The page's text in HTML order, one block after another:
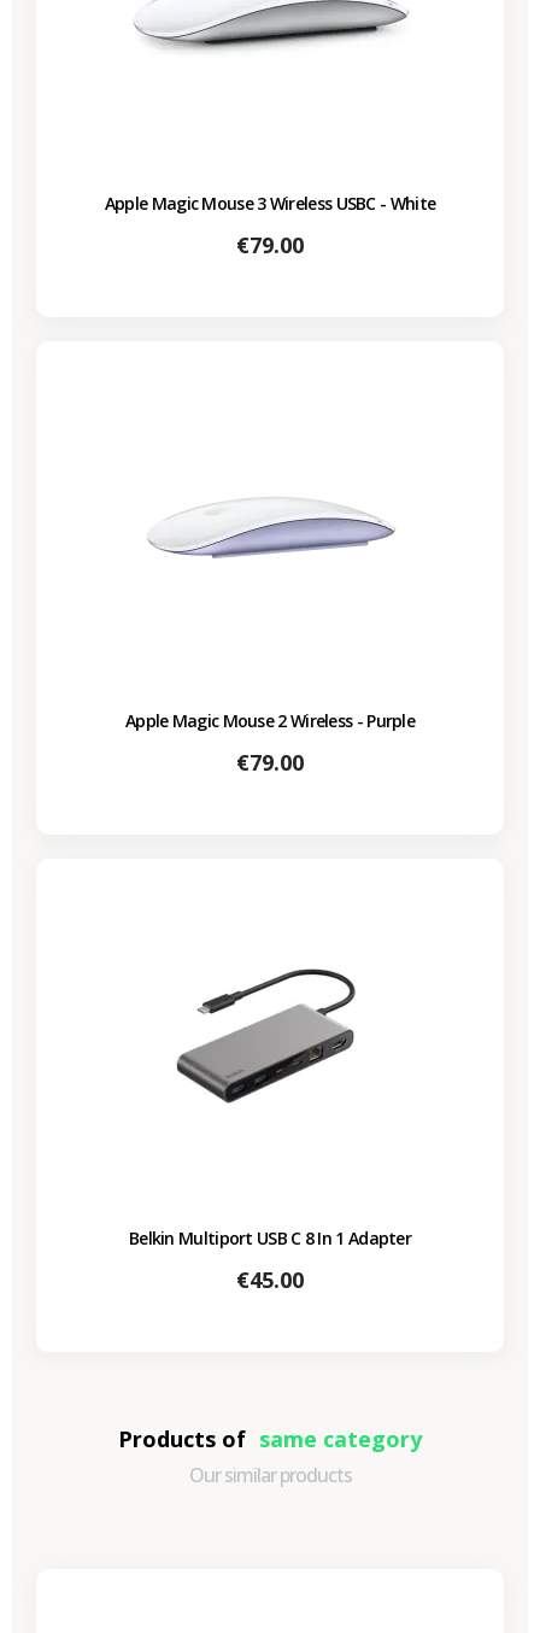
Apple Magic Mouse 3 Wireless USBC - White
Price
€79.00
Apple Magic Mouse 2 Wireless - Purple
Price
€79.00
Belkin Multiport USB C 8 In 1 Adapter
Price
€45.00
Products of same category
Our similar products